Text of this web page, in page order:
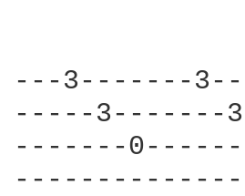
---3-------
-----3-------
-------